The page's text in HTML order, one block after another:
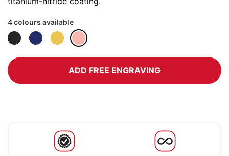
4 colours available
ADD FREE ENGRAVING
images
gallery